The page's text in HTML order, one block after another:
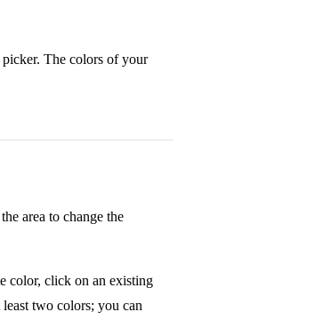
The colors of your
area to change the
color, click on an existing
two colors; you can